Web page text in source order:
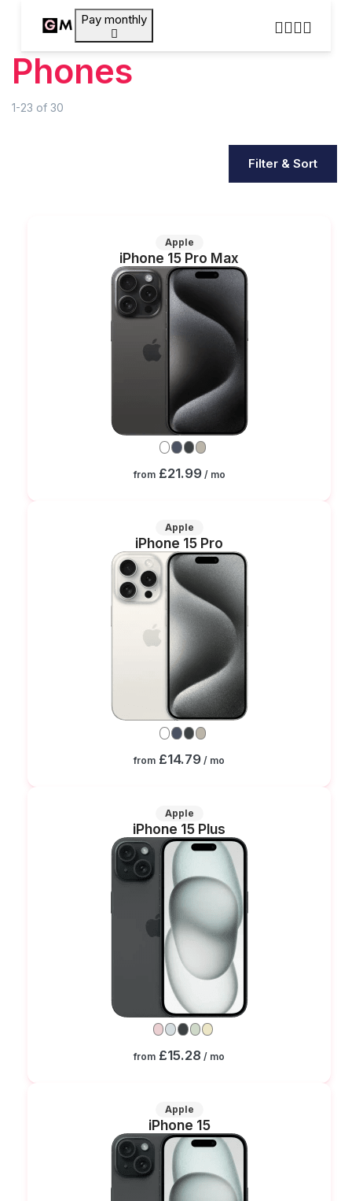
Pay monthly
Phones
1-23 of 30
Filter & Sort
Apple
iPhone 15 Pro Max
from £21.99/ mo
Apple
iPhone 15 Pro
from £14.79 / mo
Apple
iPhone 15 Plus
from £15.28 / mo
Apple
iPhone 15